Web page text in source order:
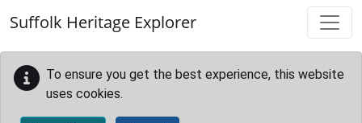
Suffolk Heritage Explorer
To ensure you get the best experience, this website
uses cookies.